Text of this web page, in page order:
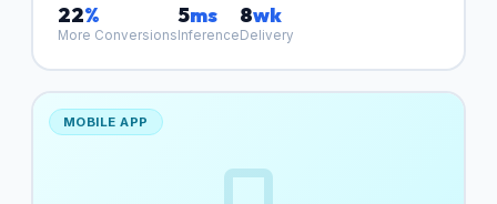
22%
More Conversions
5ms
Inference
8wk
Delivery
MOBILE APP